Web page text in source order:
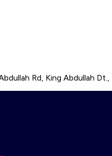
Rd, King Abdullah Dt.,